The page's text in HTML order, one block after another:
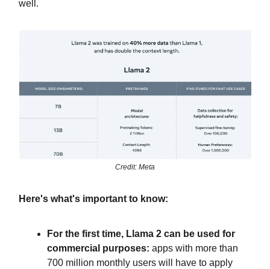
well.
Credit: Meta
Here's what's important to know:
For the first time, Llama 2 can be used for
commercial purposes: apps with more than
700 million monthly users will have to apply